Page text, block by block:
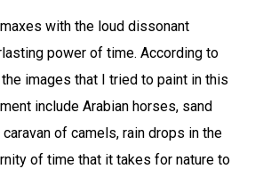
with the loud dissonant
power of time. According to
images that I tried to paint in this
include Arabian horses, sand
caravan of camels, rain drops in the
of time that it takes for nature to